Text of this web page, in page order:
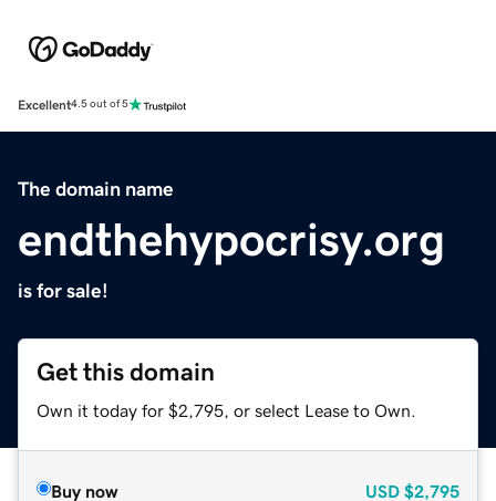
Excellent4.5 out of 5
The domain name
endthehypocrisy.org
is for sale!
Get this domain
Own it today for $2,795, or select Lease to Own.
Buy now USD $2,795